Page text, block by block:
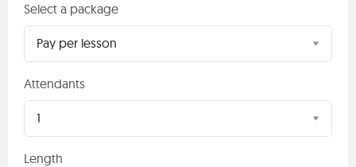
Select a package
Pay per lesson
Attendants
1
Length